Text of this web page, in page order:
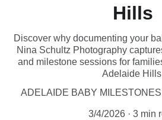
Hills
Discover why documenting your
Nina Schultz Photography
and milestone sessions for
Adelaide
ADELAIDE BABY
3/4/2026 3 min